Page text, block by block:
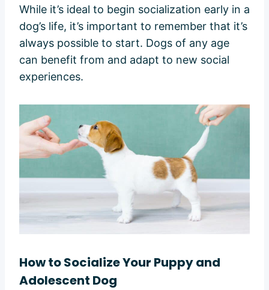
While it’s ideal to begin socialization early in a
dog’s life, it’s important to remember that it’s
always possible to start. Dogs of any age
can benefit from and adapt to new social
experiences.
How to Socialize Your Puppy and
Adolescent Dog